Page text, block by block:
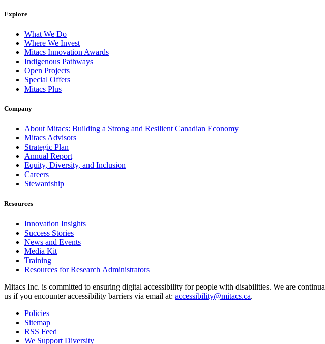
Explore
What We Do
Where We Invest
Mitacs Innovation Awards
Indigenous Pathways
Open Projects
Special Offers
Mitacs Plus
Company
About Mitacs: Building a Strong and Resilient Canadian Economy
Mitacs Advisors
Strategic Plan
Annual Report
Equity, Diversity, and Inclusion
Careers
Stewardship
Resources
Innovation Insights
Success Stories
News and Events
Media Kit
Training
Resources for Research Administrators
Mitacs Inc. is committed to ensuring digital accessibility for people with disabilities. We are
us if you encounter accessibility barriers via email at: accessibility@mitacs.ca.
Policies
Sitemap
RSS Feed
We Support Diversity